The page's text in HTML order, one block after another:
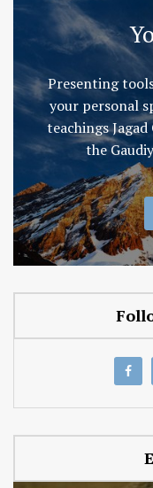
Presenting
your personal
teachings
the